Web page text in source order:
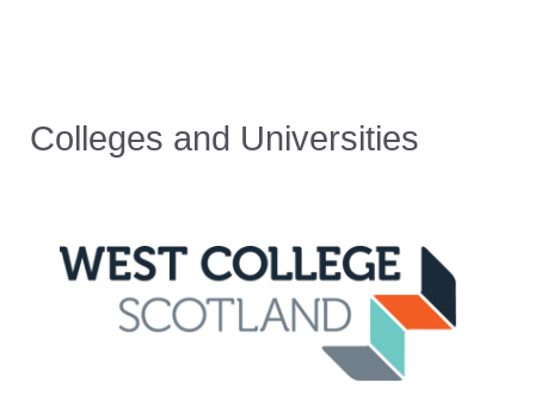
Colleges and Universities